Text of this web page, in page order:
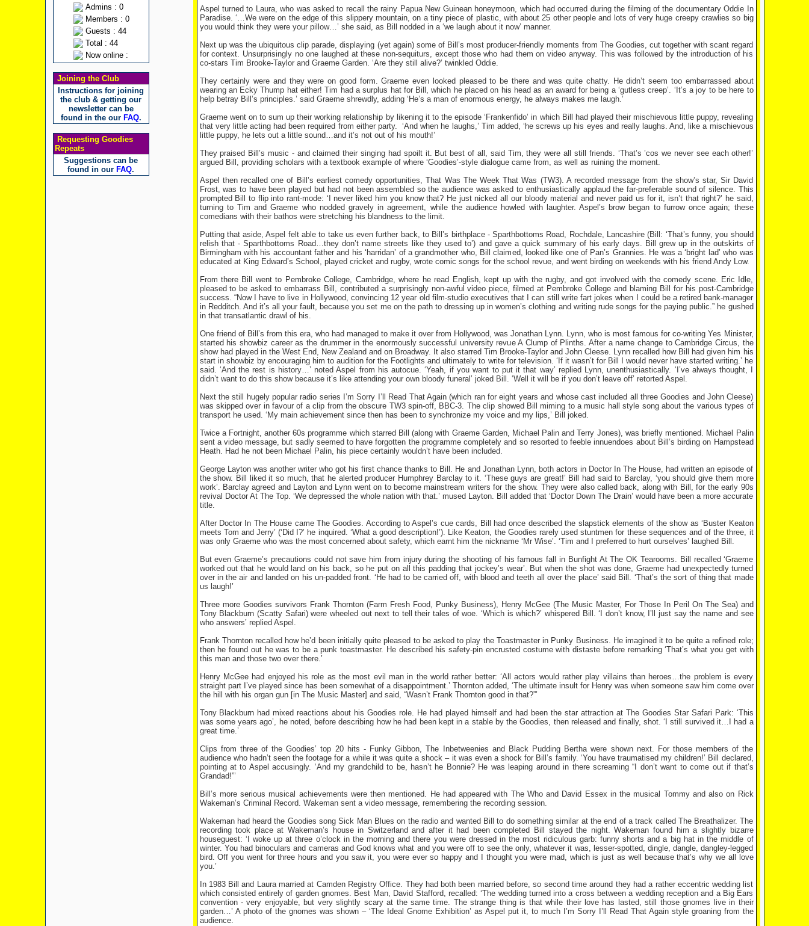
Admins : 0
Members : 0
Guests : 44
Total : 44
Now online :
Joining the Club
Instructions for joining
the club & getting our
newsletter can be
found in the our FAQ.
Requesting Goodies
Repeats
Suggestions can be
found in our FAQ.
Aspel turned to Laura, who was asked to recall the rainy Papua New Guinean honeymoon, which had occurred during the filming of the documentary Oddie In
Paradise. ‘…We were on the edge of this slippery mountain, on a tiny piece of plastic, with about 25 other people and lots of very huge creepy crawlies so big
you would think they were your pillow…’ she said, as Bill nodded in a ‘we laugh about it now’ manner.
Next up was the ubiquitous clip parade, displaying (yet again) some of Bill’s most producer-friendly moments from The Goodies, cut together with scant regard
for context. Unsurprisingly no one laughed at these non-sequiturs, except those who had them on video anyway. This was followed by the introduction of his
co-stars Tim Brooke-Taylor and Graeme Garden. ‘Are they still alive?’ twinkled Oddie.
They certainly were and they were on good form. Graeme even looked pleased to be there and was quite chatty. He didn’t seem too embarrassed about
wearing an Ecky Thump hat either! Tim had a surplus hat for Bill, which he placed on his head as an award for being a ‘gutless creep’. ‘It’s a joy to be here to
help betray Bill’s principles.’ said Graeme shrewdly, adding ‘He’s a man of enormous energy, he always makes me laugh.’
Graeme went on to sum up their working relationship by likening it to the episode ‘Frankenfido’ in which Bill had played their mischievous little puppy, revealing
that very little acting had been required from either party.
‘And when he laughs,’ Tim added, ‘he screws up his eyes and really laughs. And, like a mischievous
little puppy, he lets out a little sound…and it’s not out of his mouth!’
They praised Bill’s music - and claimed their singing had spoilt it. But best of all, said Tim, they were all still friends. ‘That’s ’cos we never see each other!’
argued Bill, providing scholars with a textbook example of where ‘Goodies’-style dialogue came from, as well as ruining the moment.
Aspel then recalled one of Bill’s earliest comedy opportunities, That Was The Week That Was (TW3). A recorded message from the show’s star, Sir David
Frost, was to have been played but had not been assembled so the audience was asked to enthusiastically applaud the far-preferable sound of silence. This
prompted Bill to flip into rant-mode: ‘I never liked him you know that? He just nicked all our bloody material and never paid us for it, isn’t that right?’ he said,
turning to Tim and Graeme who nodded gravely in agreement, while the audience howled with laughter. Aspel’s brow began to furrow once again; these
comedians with their bathos were stretching his blandness to the limit.
Putting that aside, Aspel felt able to take us even further back, to Bill’s birthplace - Sparthbottoms Road, Rochdale, Lancashire (Bill: ‘That’s funny, you should
relish that - Sparthbottoms Road…they don’t name streets like they used to’) and gave a quick summary of his early days. Bill grew up in the outskirts of
Birmingham with his accountant father and his ‘harridan’ of a grandmother who, Bill claimed, looked like one of Pan’s Grannies. He was a ‘bright lad’ who was
educated at King Edward’s School, played cricket and rugby, wrote comic songs for the school revue, and went birding on weekends with his friend Andy Low.
From there Bill went to Pembroke College, Cambridge, where he read English, kept up with the rugby, and got involved with the comedy scene. Eric Idle,
pleased to be asked to embarrass Bill, contributed a surprisingly non-awful video piece, filmed at Pembroke College and blaming Bill for his post-Cambridge
success. “Now I have to live in Hollywood, convincing 12 year old film-studio executives that I can still write fart jokes when I could be a retired bank-manager
in Redditch. And it’s all your fault, because you set me on the path to dressing up in women’s clothing and writing rude songs for the paying public.” he gushed
in that transatlantic drawl of his.
One friend of Bill’s from this era, who had managed to make it over from Hollywood, was Jonathan Lynn. Lynn, who is most famous for co-writing Yes Minister,
started his showbiz career as the drummer in the enormously successful university revue A Clump of Plinths. After a name change to Cambridge Circus, the
show had played in the West End, New Zealand and on Broadway. It also starred Tim Brooke-Taylor and John Cleese. Lynn recalled how Bill had given him his
start in showbiz by encouraging him to audition for the Footlights and ultimately to write for television. ‘If it wasn’t for Bill I would never have started writing.’ he
said. ‘And the rest is history…’ noted Aspel from his autocue. ‘Yeah, if you want to put it that way’ replied Lynn, unenthusiastically. ‘I’ve always thought, I
didn’t want to do this show because it’s like attending your own bloody funeral’ joked Bill. ‘Well it will be if you don’t leave off’ retorted Aspel.
Next the still hugely popular radio series I’m Sorry I’ll Read That Again (which ran for eight years and whose cast included all three Goodies and John Cleese)
was skipped over in favour of a clip from the obscure TW3 spin-off, BBC-3. The clip showed Bill miming to a music hall style song about the various types of
transport he used. ‘My main achievement since then has been to synchronize my voice and my lips,’ Bill joked.
Twice a Fortnight, another 60s programme which starred Bill (along with Graeme Garden, Michael Palin and Terry Jones), was briefly mentioned. Michael Palin
sent a video message, but sadly seemed to have forgotten the programme completely and so resorted to feeble innuendoes about Bill’s birding on Hampstead
Heath. Had he not been Michael Palin, his piece certainly wouldn’t have been included.
George Layton was another writer who got his first chance thanks to Bill. He and Jonathan Lynn, both actors in Doctor In The House, had written an episode of
the show. Bill liked it so much, that he alerted producer Humphrey Barclay to it. ‘These guys are great!’ Bill had said to Barclay, ‘you should give them more
work’. Barclay agreed and Layton and Lynn went on to become mainstream writers for the show. They were also called back, along with Bill, for the early 90s
revival Doctor At The Top. ‘We depressed the whole nation with that.’ mused Layton. Bill added that ‘Doctor Down The Drain’ would have been a more accurate
title.
After Doctor In The House came The Goodies. According to Aspel’s cue cards, Bill had once described the slapstick elements of the show as ‘Buster Keaton
meets Tom and Jerry’ (‘Did I?’ he inquired. ‘What a good description!’). Like Keaton, the Goodies rarely used stuntmen for these sequences and of the three, it
was only Graeme who was the most concerned about safety, which earnt him the nickname ‘Mr Wise’. ‘Tim and I preferred to hurt ourselves’ laughed Bill.
But even Graeme’s precautions could not save him from injury during the shooting of his famous fall in Bunfight At The OK Tearooms. Bill recalled ‘Graeme
worked out that he would land on his back, so he put on all this padding that jockey’s wear’. But when the shot was done, Graeme had unexpectedly turned
over in the air and landed on his un-padded front. ‘He had to be carried off, with blood and teeth all over the place’ said Bill. ‘That’s the sort of thing that made
us laugh!’
Three more Goodies survivors Frank Thornton (Farm Fresh Food, Punky Business), Henry McGee (The Music Master, For Those In Peril On The Sea) and
Tony Blackburn (Scatty Safari) were wheeled out next to tell their tales of woe. ‘Which is which?’ whispered Bill. ‘I don’t know, I’ll just say the name and see
who answers’ replied Aspel.
Frank Thornton recalled how he’d been initially quite pleased to be asked to play the Toastmaster in Punky Business. He imagined it to be quite a refined role;
then he found out he was to be a punk toastmaster. He described his safety-pin encrusted costume with distaste before remarking ‘That’s what you get with
this man and those two over there.’
Henry McGee had enjoyed his role as the most evil man in the world rather better: ‘All actors would rather play villains than heroes…the problem is every
straight part I’ve played since has been somewhat of a disappointment.’ Thornton added, ‘The ultimate insult for Henry was when someone saw him come over
the hill with his organ gun [in The Music Master] and said, “Wasn’t Frank Thornton good in that?”’
Tony Blackburn had mixed reactions about his Goodies role. He had played himself and had been the star attraction at The Goodies Star Safari Park: ‘This
was some years ago’, he noted, before describing how he had been kept in a stable by the Goodies, then released and finally, shot. ‘I still survived it…I had a
great time.’
Clips from three of the Goodies’ top 20 hits - Funky Gibbon, The Inbetweenies and Black Pudding Bertha were shown next. For those members of the
audience who hadn’t seen the footage for a while it was quite a shock – it was even a shock for Bill’s family. ‘You have traumatised my children!’ Bill declared,
pointing at to Aspel accusingly. ‘And my grandchild to be, hasn’t he Bonnie? He was leaping around in there screaming “I don’t want to come out if that’s
Grandad!”’
Bill’s more serious musical achievements were then mentioned. He had appeared with The Who and David Essex in the musical Tommy and also on Rick
Wakeman’s Criminal Record. Wakeman sent a video message, remembering the recording session.
Wakeman had heard the Goodies song Sick Man Blues on the radio and wanted Bill to do something similar at the end of a track called The Breathalizer. The
recording took place at Wakeman’s house in Switzerland and after it had been completed Bill stayed the night. Wakeman found him a slightly bizarre
houseguest: ‘I woke up at three o’clock in the morning and there you were dressed in the most ridiculous garb: funny shorts and a big hat in the middle of
winter. You had binoculars and cameras and God knows what and you were off to see the only, whatever it was, lesser-spotted, dingle, dangle, dangley-legged
bird. Off you went for three hours and you saw it, you were ever so happy and I thought you were mad, which is just as well because that’s why we all love
you.’
In 1983 Bill and Laura married at Camden Registry Office. They had both been married before, so second time around they had a rather eccentric wedding list
which consisted entirely of garden gnomes. Best Man, David Stafford, recalled: ‘The wedding turned into a cross between a wedding reception and a Big Ears
convention - very enjoyable, but very slightly scary at the same time. The strange thing is that while their love has lasted, still those gnomes live in their
garden…’ A photo of the gnomes was shown – ‘The Ideal Gnome Exhibition’ as Aspel put it, to much I’m Sorry I’ll Read That Again style groaning from the
audience.